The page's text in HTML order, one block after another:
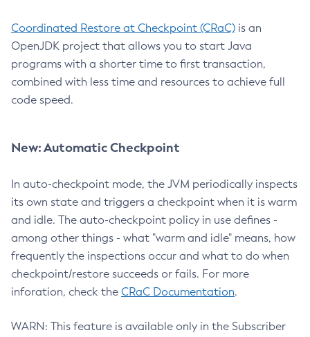
Coordinated Restore at Checkpoint (CRaC) is an
OpenJDK project that allows you to start Java
programs with a shorter time to first transaction,
combined with less time and resources to achieve full
code speed.
New: Automatic Checkpoint
In auto-checkpoint mode, the JVM periodically inspects
its own state and triggers a checkpoint when it is warm
and idle. The auto-checkpoint policy in use defines -
among other things - what "warm and idle" means, how
frequently the inspections occur and what to do when
checkpoint/restore succeeds or fails. For more
inforation, check the CRaC Documentation.
WARN: This feature is available only in the Subscriber